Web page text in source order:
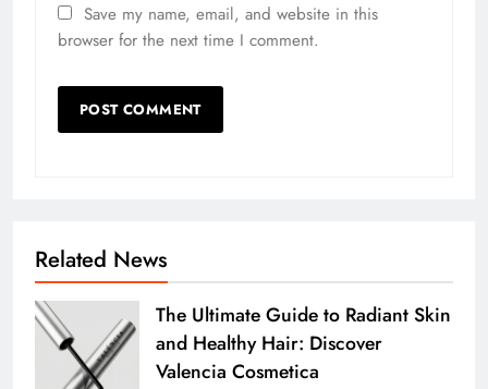
Save my name, email, and website in this
browser for the next time I comment.
Related News
The Ultimate Guide to Radiant Skin
and Healthy Hair: Discover
Valencia Cosmetica